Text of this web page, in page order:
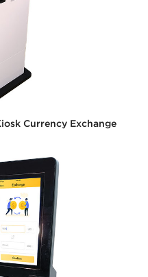
Currency Exchange